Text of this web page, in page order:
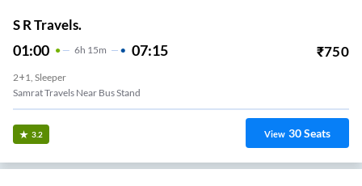
S R Travels.
01:00 6H 15m 07:15 ₹750
2+1, Sleeper
Samrat Travels Near Bus Stand
3.2 View 30Seats